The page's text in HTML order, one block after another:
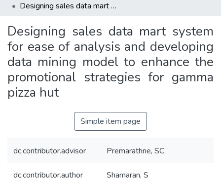
Designing sales data mart system for ease of analysis and developing data mining model to enhance the promotional strategies for gamma pizza hut
Designing sales data mart system
for ease of analysis and developing
data mining model to enhance the
promotional strategies for gamma
pizza hut
Simple item page
dc.contributor.advisor Premarathne, SC
dc.contributor.author Shamaran, S